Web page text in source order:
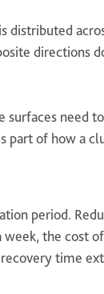
directions
need
part of how a
period.
week, the cost
time